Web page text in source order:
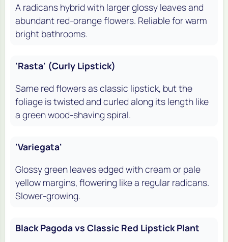
A radicans hybrid with larger glossy leaves and
abundant red-orange flowers. Reliable for warm
bright bathrooms.
'Rasta' (Curly Lipstick)
Same red flowers as classic lipstick, but the
foliage is twisted and curled along its length like
a green wood-shaving spiral.
'Variegata'
Glossy green leaves edged with cream or pale
yellow margins, flowering like a regular radicans.
Slower-growing.
Black Pagoda vs Classic Red Lipstick Plant